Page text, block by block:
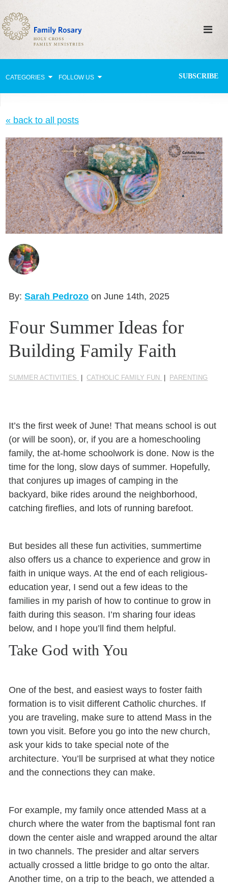
CATEGORIES FOLLOW US SUBSCRIBE
Celebrating Family Life
Strengthening Family Unity
Healing the Family
Love thy Neighbor
Return to the Church
Holy Lives of Inspiration
Seasonal Reflections
Learn More
« back to all posts
By:Sarah Pedrozo on June 14th, 2025
Four Summer Ideas for
Building Family Faith
SUMMER ACTIVITIES CATHOLIC FAMILY FUN PARENTING
It’s the first week of June! That means school is out
(or will be soon), or, if you are a homeschooling
family, the at-home schoolwork is done. Now is the
time for the long, slow days of summer. Hopefully,
that conjures up images of camping in the
backyard, bike rides around the neighborhood,
catching fireflies, and lots of running barefoot.
But besides all these fun activities, summertime
also offers us a chance to experience and grow in
faith in unique ways. At the end of each religious-
education year, I send out a few ideas to the
families in my parish of how to continue to grow in
faith during this season. I’m sharing four ideas
below, and I hope you’ll find them helpful.
Take God with You
One of the best, and easiest ways to foster faith
formation is to visit different Catholic churches. If
you are traveling, make sure to attend Mass in the
town you visit. Before you go into the new church,
ask your kids to take special note of the
architecture. You’ll be surprised at what they notice
and the connections they can make.
For example, my family once attended Mass at a
church where the water from the baptismal font ran
down the center aisle and wrapped around the altar
in two channels. The presider and altar servers
actually crossed a little bridge to go onto the altar.
Another time, on a trip to the beach, we attended a